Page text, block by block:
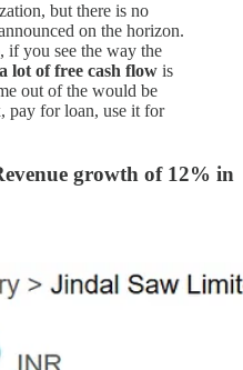
but there is no
on the horizon.
if you see the way the
lot of free cash flow is
out of the would be
pay for loan, use it for
growth of 12% in